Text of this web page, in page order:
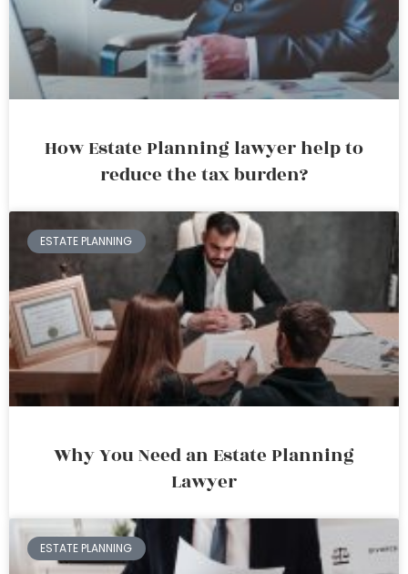
How Estate Planning lawyer help to
reduce the tax burden?
ESTATE PLANNING
Why You Need an Estate Planning
Lawyer
ESTATE PLANNING